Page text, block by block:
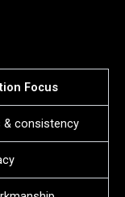
Focus
& consistency